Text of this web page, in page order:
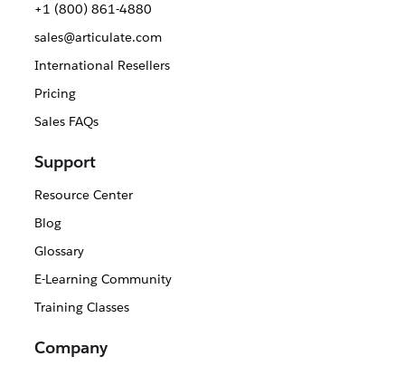
+1 (800) 861-4880
sales@articulate.com
International Resellers
Pricing
Sales FAQs
Support
Resource Center
Blog
Glossary
E-Learning Community
Training Classes
Company